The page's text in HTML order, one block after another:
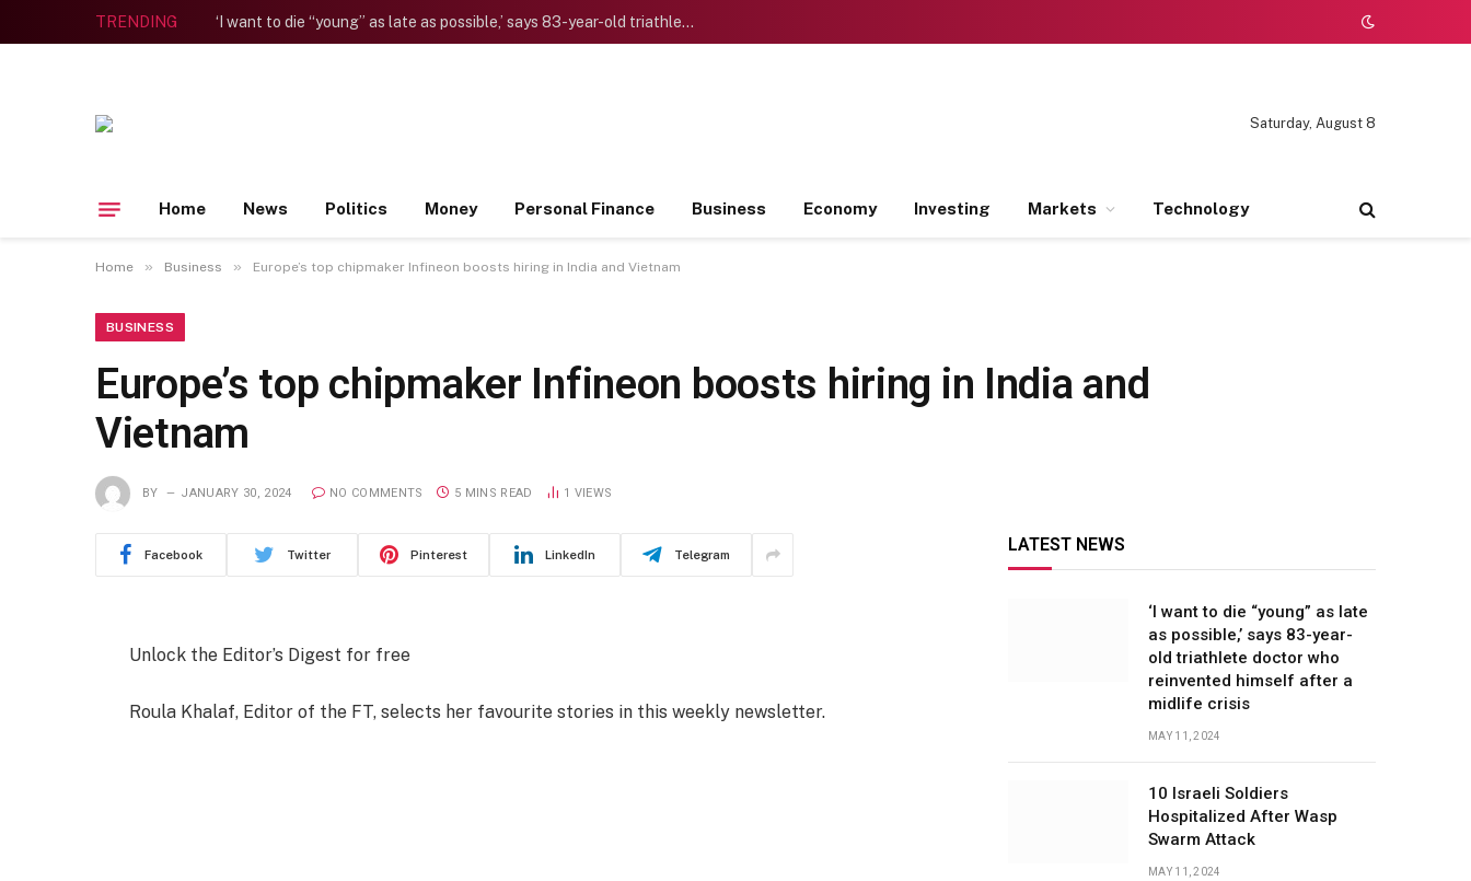
TRENDING ‘I want to die “young” as late as possible,’ says 83-year-old triathlete doctor who reinvented himself after a midlife crisis
Saturday, August 8
Home News Politics Money Personal Finance Business Economy Investing Markets Technology
Home » Business » Europe’s top chipmaker Infineon boosts hiring in India and Vietnam
BUSINESS
Europe’s top chipmaker Infineon boosts hiring in India and
Vietnam
BY JANUARY 30, 2024 NO COMMENTS 5 MINS READ 1 VIEWS
Facebook Twitter Pinterest LinkedIn Telegram
Unlock the Editor’s Digest for free
Roula Khalaf, Editor of the FT, selects her favourite stories in this weekly newsletter.
LATEST NEWS
‘I want to die “young” as late
as possible,’ says 83-year-
old triathlete doctor who
reinvented himself after a
midlife crisis
MAY 11, 2024
10 Israeli Soldiers
Hospitalized After Wasp
Swarm Attack
MAY 11, 2024